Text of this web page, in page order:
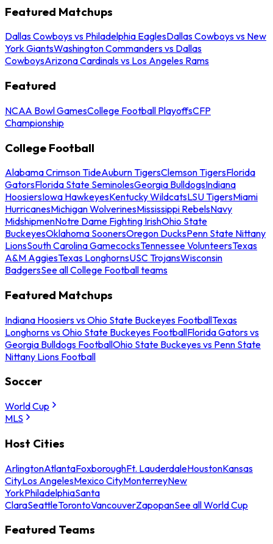
Featured Matchups
Dallas Cowboys vs Philadelphia EaglesDallas Cowboys vs New
York GiantsWashington Commanders vs Dallas
CowboysArizona Cardinals vs Los Angeles Rams
Featured
NCAA Bowl GamesCollege Football PlayoffsCFP
Championship
College Football
Alabama Crimson TideAuburn TigersClemson TigersFlorida
GatorsFlorida State SeminolesGeorgia BulldogsIndiana
HoosiersIowa HawkeyesKentucky WildcatsLSU TigersMiami
HurricanesMichigan WolverinesMississippi RebelsNavy
MidshipmenNotre Dame Fighting IrishOhio State
BuckeyesOklahoma SoonersOregon DucksPenn State Nittany
LionsSouth Carolina GamecocksTennessee VolunteersTexas
A&M AggiesTexas LonghornsUSC TrojansWisconsin
BadgersSee all College Football teams
Featured Matchups
Indiana Hoosiers vs Ohio State Buckeyes FootballTexas
Longhorns vs Ohio State Buckeyes FootballFlorida Gators vs
Georgia Bulldogs FootballOhio State Buckeyes vs Penn State
Nittany Lions Football
Soccer
World Cup
MLS
Host Cities
ArlingtonAtlantaFoxboroughFt. LauderdaleHoustonKansas
CityLos AngelesMexico CityMonterreyNew
YorkPhiladelphiaSanta
ClaraSeattleTorontoVancouverZapopanSee all World Cup
Featured Teams